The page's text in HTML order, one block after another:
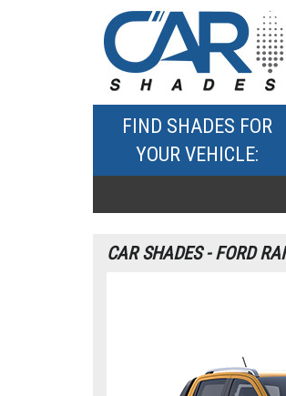
FIND SHADES FOR
YOUR VEHICLE:
CAR SHADES - FORD